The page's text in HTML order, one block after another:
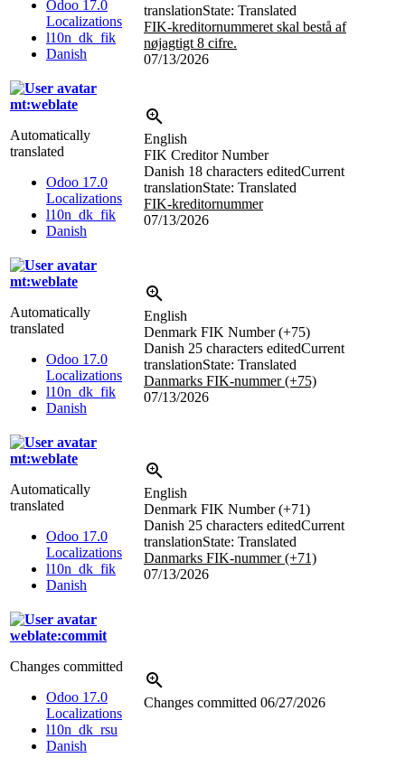
Odoo 17.0
Localizations
l10n_dk_fik
Danish
translationState: Translated
FIK-kreditornummeret skal bestå af
nøjagtigt 8 cifre.
07/13/2026
mt:weblate
Automatically
translated
Odoo 17.0
Localizations
l10n_dk_fik
Danish
English
FIK Creditor Number
Danish 18 characters editedCurrent
translationState: Translated
FIK-kreditornummer
07/13/2026
mt:weblate
Automatically
translated
Odoo 17.0
Localizations
l10n_dk_fik
Danish
English
Denmark FIK Number (+75)
Danish 25 characters editedCurrent
translationState: Translated
Danmarks FIK-nummer (+75)
07/13/2026
mt:weblate
Automatically
translated
Odoo 17.0
Localizations
l10n_dk_fik
Danish
English
Denmark FIK Number (+71)
Danish 25 characters editedCurrent
translationState: Translated
Danmarks FIK-nummer (+71)
07/13/2026
weblate:commit
Changes committed
Odoo 17.0
Localizations
l10n_dk_rsu
Danish
Changes committed 06/27/2026